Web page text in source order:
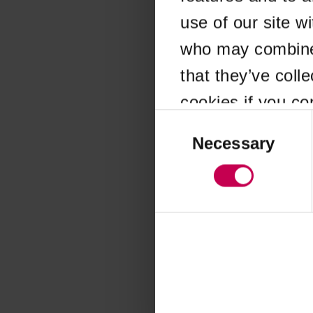
use of our site
who may
that they’ve
cookies if you
SelectionNecessary
Application